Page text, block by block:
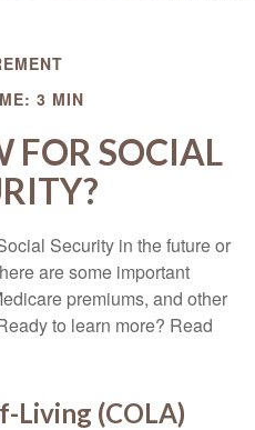
3 MIN
FOR SOCIAL
Security in the future or
are some important
premiums, and other
to learn more? Read
Living (COLA)